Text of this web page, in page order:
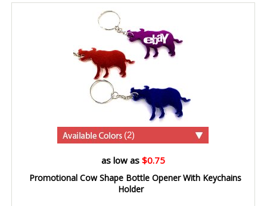
(2)
as low as $0.75
Promotional Cow Shape Bottle Opener With Keychains
Holder